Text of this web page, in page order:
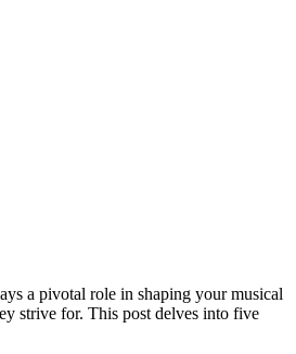
a pivotal role in shaping your musical
strive for. This post delves into five